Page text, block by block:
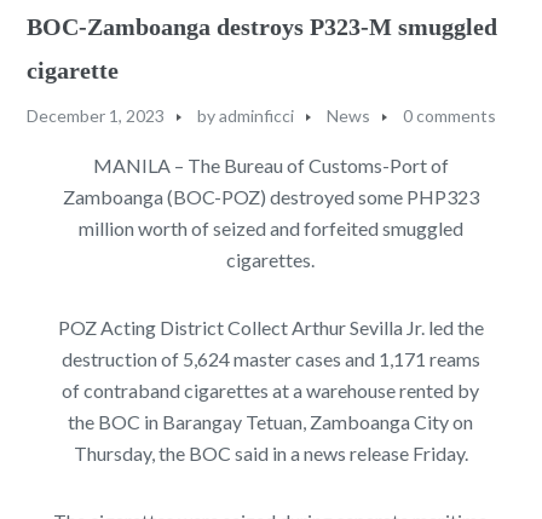
BOC-Zamboanga destroys P323-M smuggled
cigarette
December 1, 2023 byadminficci News 0 comments
MANILA – The Bureau of Customs-Port of
Zamboanga (BOC-POZ) destroyed some PHP323
million worth of seized and forfeited smuggled
cigarettes.
POZ Acting District Collect Arthur Sevilla Jr. led the
destruction of 5,624 master cases and 1,171 reams
of contraband cigarettes at a warehouse rented by
the BOC in Barangay Tetuan, Zamboanga City on
Thursday, the BOC said in a news release Friday.